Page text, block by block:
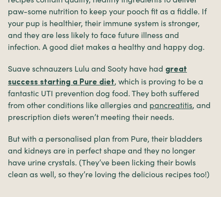
paw-some nutrition to keep your pooch fit as a fiddle. If
your pup is healthier, their immune system is stronger,
and they are less likely to face future illness and
infection. A good diet makes a healthy and happy dog.
Suave schnauzers Lulu and Sooty have had great
success starting a Pure diet, which is proving to be a
fantastic UTI prevention dog food. They both suffered
from other conditions like allergies and pancreatitis, and
prescription diets weren’t meeting their needs.
But with a personalised plan from Pure, their bladders
and kidneys are in perfect shape and they no longer
have urine crystals. (They’ve been licking their bowls
clean as well, so they’re loving the delicious recipes too!)